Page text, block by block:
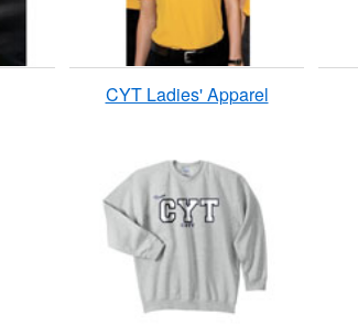
CYT Ladies' Apparel